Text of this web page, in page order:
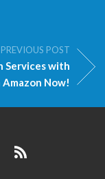
PREVIOUS POST
Services with
Now!
RSS